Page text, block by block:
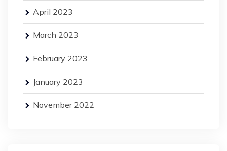
April 2023
March 2023
February 2023
January 2023
November 2022